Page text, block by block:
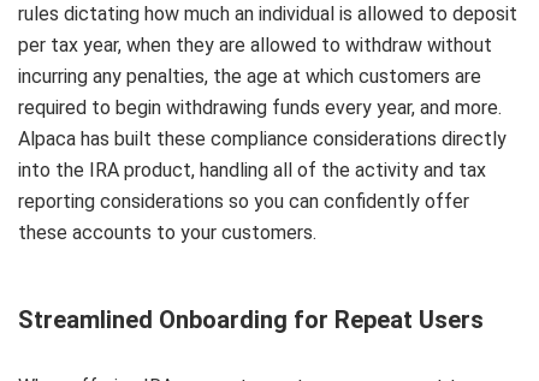
rules dictating how much an individual is allowed to deposit
per tax year, when they are allowed to withdraw without
incurring any penalties, the age at which customers are
required to begin withdrawing funds every year, and more.
Alpaca has built these compliance considerations directly
into the IRA product, handling all of the activity and tax
reporting considerations so you can confidently offer
these accounts to your customers.
Streamlined Onboarding for Repeat Users